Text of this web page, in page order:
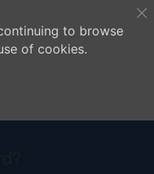
to browse
of cookies.